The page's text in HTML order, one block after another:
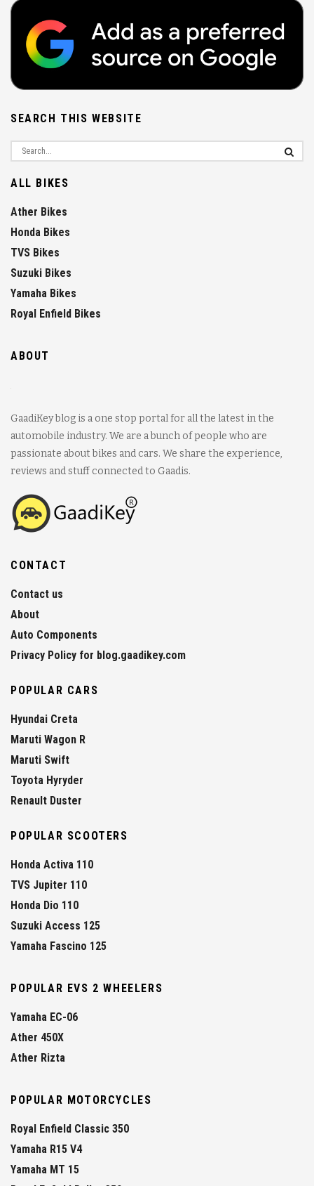
SEARCH THIS WEBSITE
ALL BIKES
Ather Bikes
Honda Bikes
TVS Bikes
Suzuki Bikes
Yamaha Bikes
Royal Enfield Bikes
ABOUT
GaadiKey blog is a one stop portal for all the latest in the
automobile industry. We are a bunch of people who are
passionate about bikes and cars. We share the experience,
reviews and stuff connected to Gaadis.
CONTACT
Contact us
About
Auto Components
Privacy Policy for blog.gaadikey.com
POPULAR CARS
Hyundai Creta
Maruti Wagon R
Maruti Swift
Toyota Hyryder
Renault Duster
POPULAR SCOOTERS
Honda Activa 110
TVS Jupiter 110
Honda Dio 110
Suzuki Access 125
Yamaha Fascino 125
POPULAR EVS 2 WHEELERS
Yamaha EC-06
Ather 450X
Ather Rizta
POPULAR MOTORCYCLES
Royal Enfield Classic 350
Yamaha R15 V4
Yamaha MT 15